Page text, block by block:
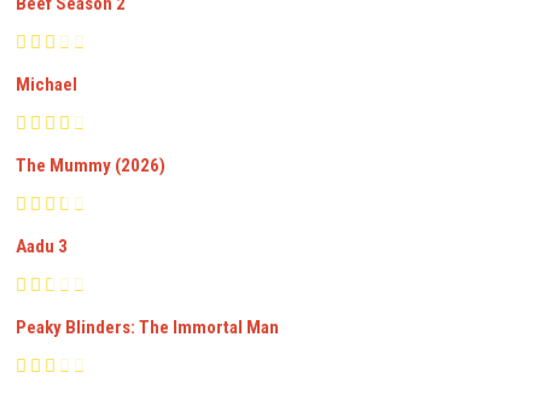
Michael
The Mummy (2026)
Aadu 3
Peaky Blinders: The Immortal Man